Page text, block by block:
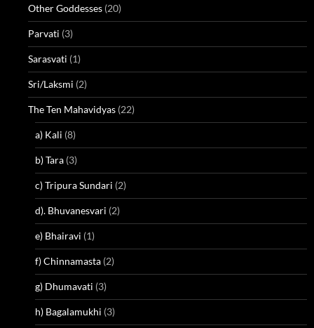
Other Goddesses (20)
Parvati (3)
Sarasvati (1)
Sri/Laksmi (2)
The Ten Mahavidyas (22)
a) Kali (8)
b) Tara (3)
c) Tripura Sundari (2)
d). Bhuvanesvari (2)
e) Bhairavi (1)
f) Chinnamasta (2)
g) Dhumavati (3)
h) Bagalamukhi (3)